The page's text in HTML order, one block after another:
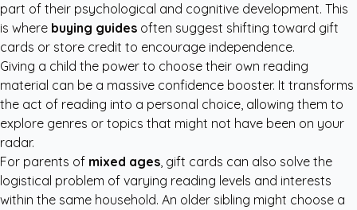
part of their psychological and cognitive development. This
is where buying guides often suggest shifting toward gift
cards or store credit to encourage independence.
Giving a child the power to choose their own reading
material can be a massive confidence booster. It transforms
the act of reading into a personal choice, allowing them to
explore genres or topics that might not have been on your
radar.
For parents of mixed ages, gift cards can also solve the
logistical problem of varying reading levels and interests
within the same household. An older sibling might choose a